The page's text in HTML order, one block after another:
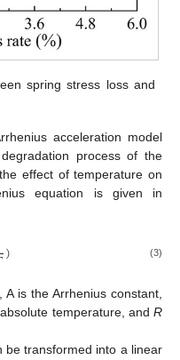
spring stress loss and
acceleration model
process of the
effect of temperature on
equation is given in
) (3)
is the Arrhenius constant,
temperature, andR
be transformed into a linear